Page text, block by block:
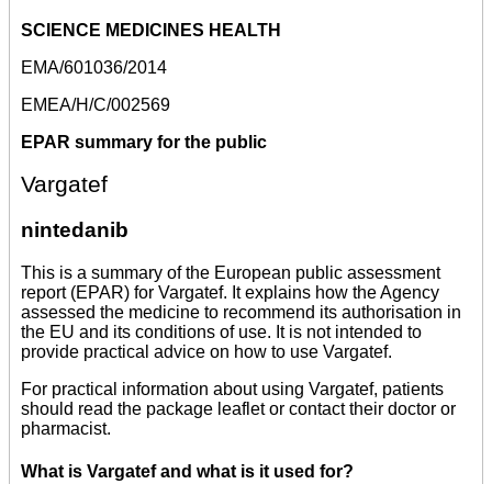
SCIENCE MEDICINES HEALTH
EMA/601036/2014
EMEA/H/C/002569
EPAR summary for the public
Vargatef
nintedanib
This is a summary of the European public assessment
report (EPAR) for Vargatef. It explains how the Agency
assessed the medicine to recommend its authorisation in
the EU and its conditions of use. It is not intended to
provide practical advice on how to use Vargatef.
For practical information about using Vargatef, patients
should read the package leaflet or contact their doctor or
pharmacist.
What is Vargatef and what is it used for?